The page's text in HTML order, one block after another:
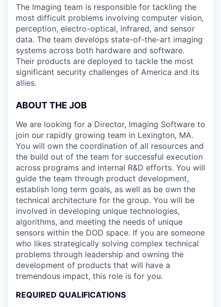
The Imaging team is responsible for tackling the
most difficult problems involving computer vision,
perception, electro-optical, infrared, and sensor
data. The team develops state-of-the-art imaging
systems across both hardware and software.
Their products are deployed to tackle the most
significant security challenges of America and its
allies.
ABOUT THE JOB
We are looking for a Director, Imaging Software to
join our rapidly growing team in Lexington, MA.
You will own the coordination of all resources and
the build out of the team for successful execution
across programs and internal R&D efforts. You will
guide the team through product development,
establish long term goals, as well as be own the
technical architecture for the group. You will be
involved in developing unique technologies,
algorithms, and meeting the needs of unique
sensors within the DOD space. If you are someone
who likes strategically solving complex technical
problems through leadership and owning the
development of products that will have a
tremendous impact, this role is for you.
REQUIRED QUALIFICATIONS